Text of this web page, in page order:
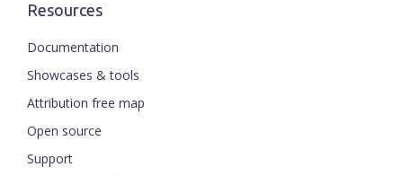
Resources
Documentation
Showcases & tools
Attribution free map
Open source
Support